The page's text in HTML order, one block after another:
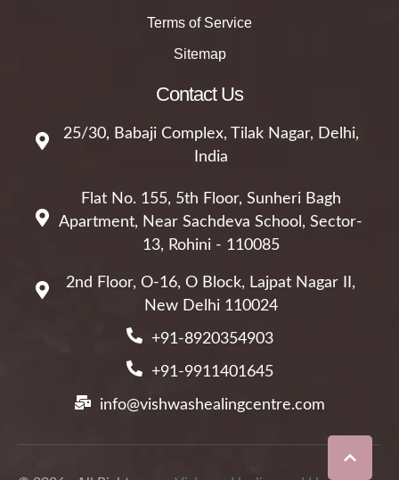
Terms of Service
Sitemap
Contact Us
25/30, Babaji Complex, Tilak Nagar, Delhi,
India
Flat No. 155, 5th Floor, Sunheri Bagh
Apartment, Near Sachdeva School, Sector-
13, Rohini - 110085
2nd Floor, O-16, O Block, Lajpat Nagar II,
New Delhi 110024
+91-8920354903
+91-9911401645
info@vishwashealingcentre.com